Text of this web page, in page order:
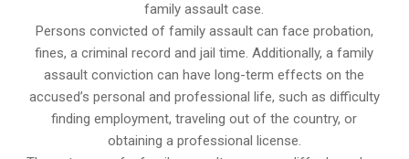
family assault case.
Persons convicted of family assault can face probation,
fines, a criminal record and jail time. Additionally, a family
assault conviction can have long-term effects on the
accused’s personal and professional life, such as difficulty
finding employment, traveling out of the country, or
obtaining a professional license.